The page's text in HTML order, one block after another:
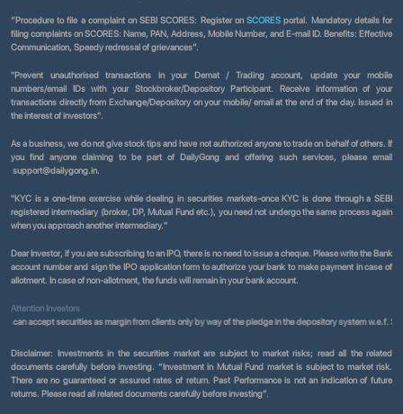
“Procedure to file a complaint on SEBI SCORES: Register onSCORES portal. Mandatory details for
filing complaints on SCORES: Name, PAN, Address, Mobile Number, and E-mail ID. Benefits: Effective
Communication, Speedy redressal of grievances”.
"Prevent unauthorised transactions in your Demat / Trading account, update your mobile
numbers/email IDs with your Stockbroker/Depository Participant. Receive information of your
transactions directly from Exchange/Depository on your mobile/ email at the end of the day. Issued in
the interest of investors".
As a business, we do not give stock tips and have not authorized anyone to trade on behalf of others. If
you find anyone claiming to be part of DailyGong and offering such services, please email
support@dailygong.in.
"KYC is a one-time exercise while dealing in securities markets-once KYC is done through a SEBI
registered intermediary (broker, DP, Mutual Fund etc.), you need not undergo the same process again
when you approach another intermediary."
Dear Investor, if you are subscribing to an IPO, there is no need to issue a cheque. Please write the Bank
account number and sign the IPO application form to authorize your bank to make payment in case of
allotment. In case of non-allotment, the funds will remain in your bank account.
Attention Investors
securities as margin from clients only by way of the pledge in the depository system w.e.f.
Disclaimer: Investments in the securities market are subject to market risks; read all the related
documents carefully before investing. “Investment in Mutual Fund market is subject to market risk.
There are no guaranteed or assured rates of return. Past Performance is not an indication of future
returns. Please read all related documents carefully before investing”.